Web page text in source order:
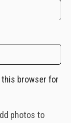
this browser for
photos to